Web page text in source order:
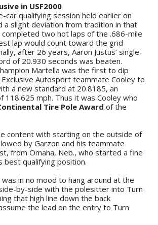
in USF2000
car qualifying session held earlier on
a slight deviation from tradition in that
completed two hot laps of the .686-mile
lap would count toward the grid
after 26 years, Aaron Justus’ single-
of 20.930 seconds was beaten.
Martella was the first to dip
Autosport teammate Cooley to
a new standard at 20.8185, an
118.625 mph. Thus it was Cooley who
Tire Pole Award of the
content with starting on the outside of
by Garzon and his teammate
from Omaha, Neb., who started a fine
best qualifying position.
in no mood to hang around at the
by-side with the polesitter into Turn
that high line down the back
the lead on the entry to Turn